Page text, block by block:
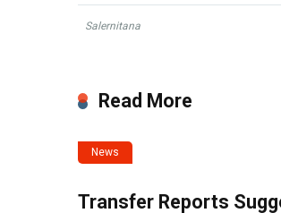
Salernitana
Read More
News
Transfer Reports